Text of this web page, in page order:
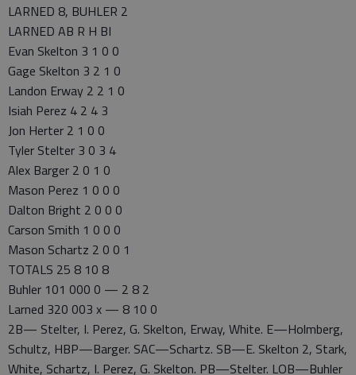
LARNED 8, BUHLER 2
LARNED AB R H BI
Evan Skelton 3 1 0 0
Gage Skelton 3 2 1 0
Landon Erway 2 2 1 0
Isiah Perez 4 2 4 3
Jon Herter 2 1 0 0
Tyler Stelter 3 0 3 4
Alex Barger 2 0 1 0
Mason Perez 1 0 0 0
Dalton Bright 2 0 0 0
Carson Smith 1 0 0 0
Mason Schartz 2 0 0 1
TOTALS 25 8 10 8
Buhler 101 000 0 — 2 8 2
Larned 320 003 x — 8 10 0
2B— Stelter, I. Perez, G. Skelton, Erway, White. E—Holmberg,
Schultz, HBP—Barger. SAC—Schartz. SB—E. Skelton 2, Stark,
White, Schartz, I. Perez, G. Skelton. PB—Stelter. LOB—Buhler